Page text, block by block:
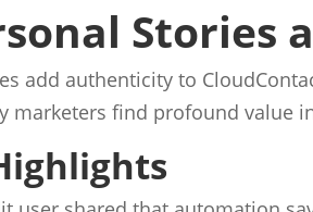
Stories
add authenticity to
marketers find profound value